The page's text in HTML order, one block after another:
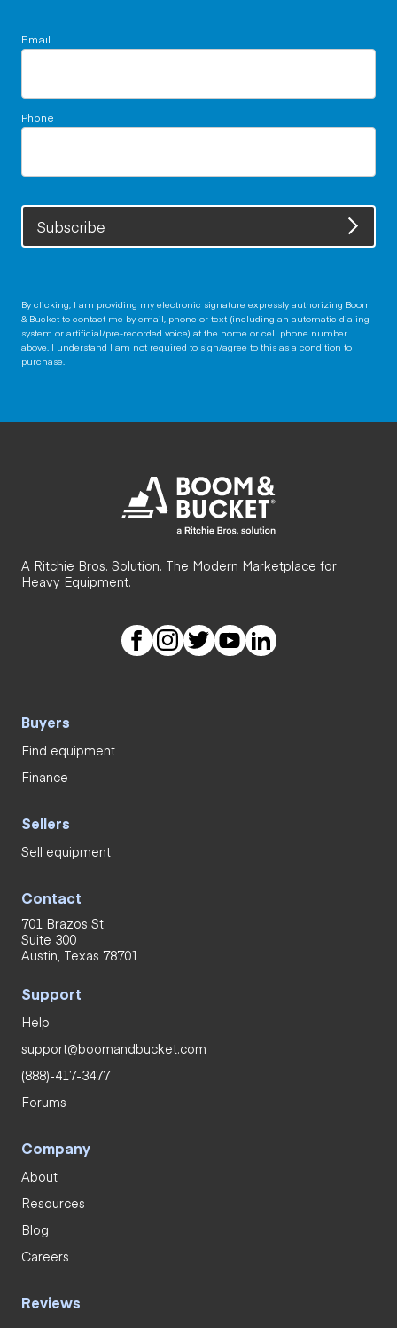
Email
Phone
Subscribe
By clicking, I am providing my electronic signature expressly authorizing Boom
& Bucket to contact me by email, phone or text (including an automatic dialing
system or artificial/pre-recorded voice) at the home or cell phone number
above. I understand I am not required to sign/agree to this as a condition to
purchase.
A Ritchie Bros. Solution. The Modern Marketplace for
Heavy Equipment.
Buyers
Find equipment
Finance
Sellers
Sell equipment
Contact
701 Brazos St.
Suite 300
Austin, Texas 78701
Support
Help
support@boomandbucket.com
(888)-417-3477
Forums
Company
About
Resources
Blog
Careers
Reviews